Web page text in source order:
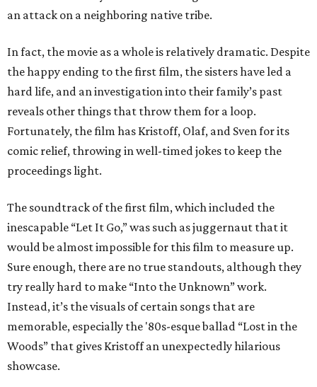
an attack on a neighboring native tribe.
In fact, the movie as a whole is relatively dramatic. Despite
the happy ending to the first film, the sisters have led a
hard life, and an investigation into their family’s past
reveals other things that throw them for a loop.
Fortunately, the film has Kristoff, Olaf, and Sven for its
comic relief, throwing in well-timed jokes to keep the
proceedings light.
The soundtrack of the first film, which included the
inescapable “Let It Go,” was such as juggernaut that it
would be almost impossible for this film to measure up.
Sure enough, there are no true standouts, although they
try really hard to make “Into the Unknown” work.
Instead, it’s the visuals of certain songs that are
memorable, especially the '80s-esque ballad “Lost in the
Woods” that gives Kristoff an unexpectedly hilarious
showcase.